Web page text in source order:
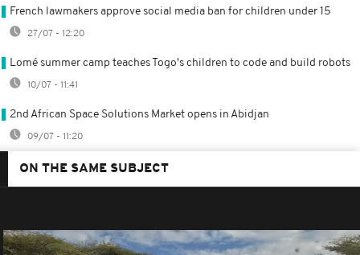
French lawmakers approve social media ban for children under 15
27/07 - 12:20
Lomé summer camp teaches Togo's children to code and build robots
10/07 - 11:41
2nd African Space Solutions Market opens in Abidjan
09/07 - 11:20
ON THE SAME SUBJECT